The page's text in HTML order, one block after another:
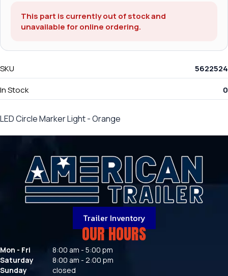
This part is currently out of stock and
unavailable for online ordering.
SKU
5622524
In Stock
0
LED Circle Marker Light - Orange
Trailer Inventory
OUR HOURS
Mon - Fri
8:00 am - 5:00 pm
Saturday
8:00 am - 2:00 pm
Sunday
closed